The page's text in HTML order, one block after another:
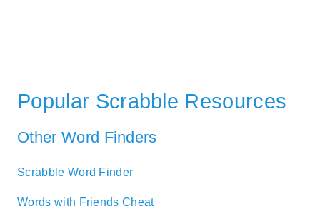
Popular Scrabble Resources
Other Word Finders
Scrabble Word Finder
Words with Friends Cheat